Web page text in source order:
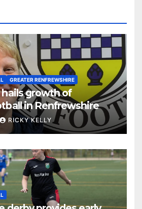
GREATER RENFREWSHIRE
growth of
in Renfrewshire
RICKY KELLY